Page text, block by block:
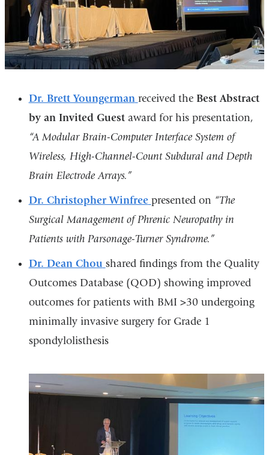
Dr. Brett Youngerman received the Best Abstract
by an Invited Guestaward for his presentation,
“A Modular Brain-Computer Interface System of
Wireless, High-Channel-Count Subdural and Depth
Brain Electrode Arrays.”
Dr. Christopher Winfree presented on “The
Surgical Management of Phrenic Neuropathy in
Patients with Parsonage-Turner Syndrome.”
Dr. Dean Chou shared findings from the Quality
Outcomes Database (QOD) showing improved
outcomes for patients with BMI >30 undergoing
minimally invasive surgery for Grade 1
spondylolisthesis